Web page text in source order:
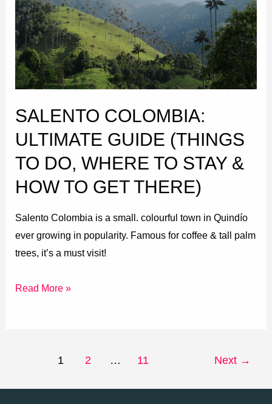
SALENTO COLOMBIA:
ULTIMATE GUIDE (THINGS
TO DO, WHERE TO STAY &
HOW TO GET THERE)
Salento Colombia is a small. colourful town in Quindío
ever growing in popularity. Famous for coffee & tall palm
trees, it’s a must visit!
Ultimate
Guide
(Things
to
do,
to
&
How
to
there)
Read More »
1 2 … 11 Next →